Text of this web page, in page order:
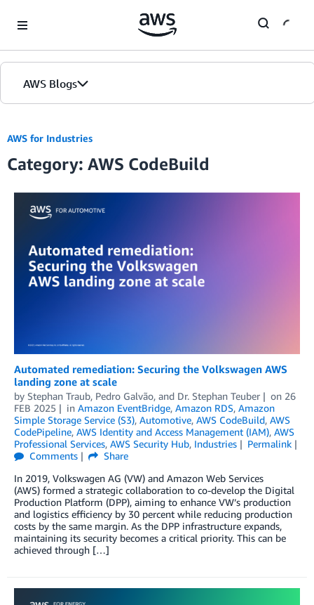
AWS Blogs
AWS for Industries
Category: AWS CodeBuild
Automated remediation: Securing the Volkswagen AWS
landing zone at scale
by Stephan Traub, Pedro Galvão, and Dr. Stephan Teuber on 26
FEB 2025
in Amazon EventBridge, Amazon RDS, Amazon
Simple Storage Service (S3), Automotive, AWS CodeBuild, AWS
CodePipeline, AWS Identity and Access Management (IAM), AWS
Professional Services, AWS Security Hub, Industries
Permalink
Comments
Share
In 2019, Volkswagen AG (VW) and Amazon Web Services
(AWS) formed a strategic collaboration to co-develop the Digital
Production Platform (DPP), aiming to enhance VW’s production
and logistics efficiency by 30 percent while reducing production
costs by the same margin. As the DPP infrastructure expands,
maintaining its security becomes a critical priority. This can be
achieved through […]